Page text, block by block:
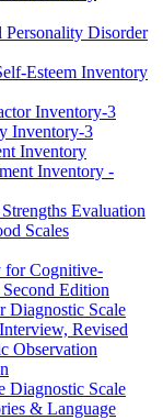
Disorder
Esteem Inventory
Inventory-3
Inventory-3
Inventory
Inventory -
Evaluation
Scales
Cognitive-
Edition
Diagnostic Scale
Revised
Observation
Diagnostic Scale
& Language